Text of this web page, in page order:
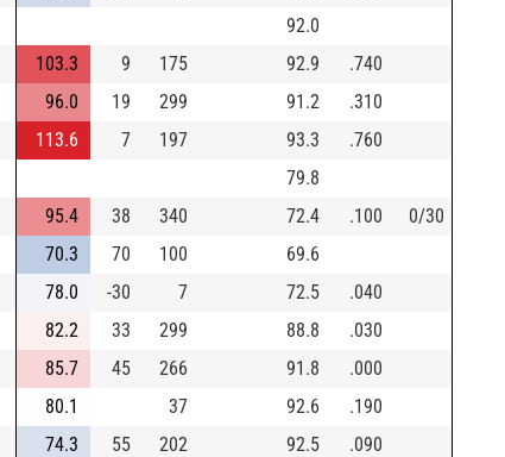
92.0
103.3 9 175 92.9
.740
96.0 19 299 91.2
.310
113.6 7 197 93.3
.760
79.8
95.4 38 340 72.4 .100
0/30
70.3 70 100
69.6
78.0 -30 7 72.5
.040
82.2 33 299 88.8
.030
85.7 45 266 91.8
.000
80.1 37 92.6
.190
74.3 55 202 92.5
.090